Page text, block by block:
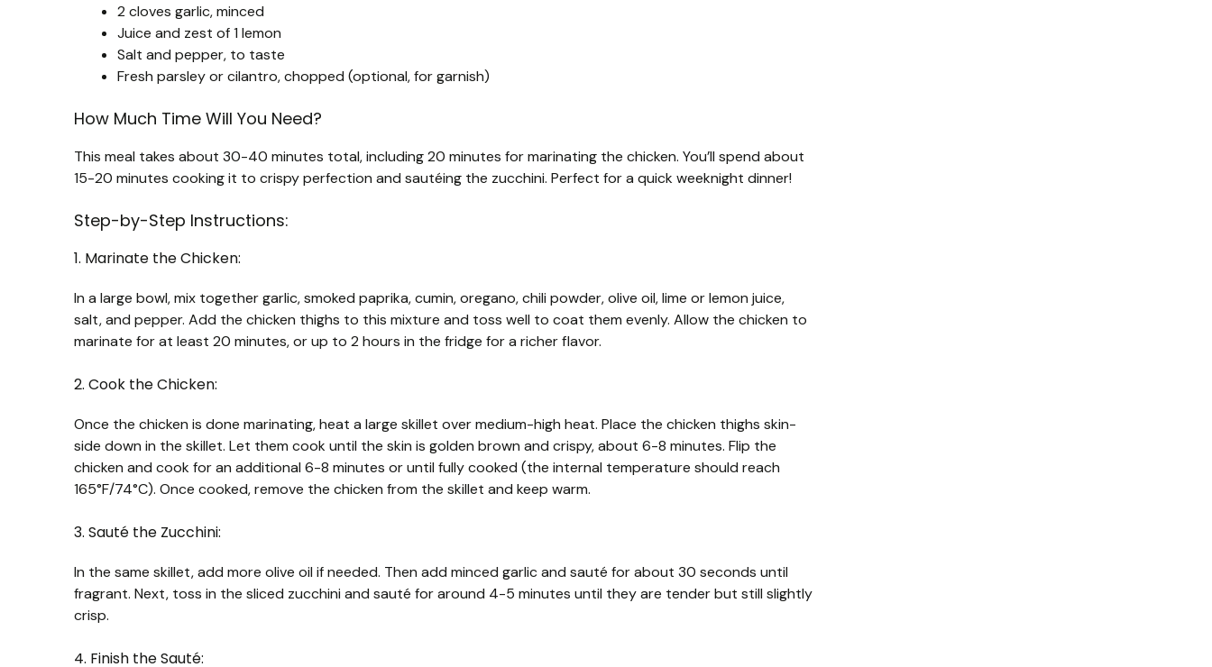
2 cloves garlic, minced
Juice and zest of 1 lemon
Salt and pepper, to taste
Fresh parsley or cilantro, chopped (optional, for garnish)
How Much Time Will You Need?
This meal takes about 30-40 minutes total, including 20 minutes for marinating the chicken. You’ll spend about
15-20 minutes cooking it to crispy perfection and sautéing the zucchini. Perfect for a quick weeknight dinner!
Step-by-Step Instructions:
1. Marinate the Chicken:
In a large bowl, mix together garlic, smoked paprika, cumin, oregano, chili powder, olive oil, lime or lemon juice,
salt, and pepper. Add the chicken thighs to this mixture and toss well to coat them evenly. Allow the chicken to
marinate for at least 20 minutes, or up to 2 hours in the fridge for a richer flavor.
2. Cook the Chicken:
Once the chicken is done marinating, heat a large skillet over medium-high heat. Place the chicken thighs skin-
side down in the skillet. Let them cook until the skin is golden brown and crispy, about 6-8 minutes. Flip the
chicken and cook for an additional 6-8 minutes or until fully cooked (the internal temperature should reach
165°F/74°C). Once cooked, remove the chicken from the skillet and keep warm.
3. Sauté the Zucchini:
In the same skillet, add more olive oil if needed. Then add minced garlic and sauté for about 30 seconds until
fragrant. Next, toss in the sliced zucchini and sauté for around 4-5 minutes until they are tender but still slightly
crisp.
4. Finish the Sauté: